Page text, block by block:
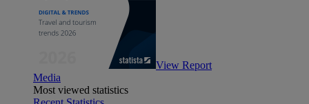
View Report
Media
Most viewed statistics